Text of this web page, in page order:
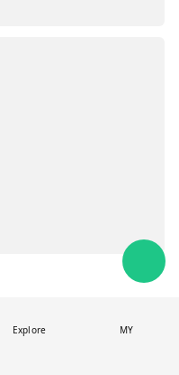
Explore MY